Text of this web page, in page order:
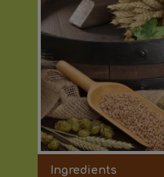
Ingredients